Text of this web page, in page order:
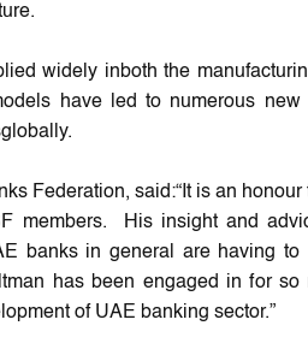
widely inboth the
have led to numerous
Federation, said:“It is an
members. His insight and
banks in general are having
has been engaged in for
of UAE banking sector.”